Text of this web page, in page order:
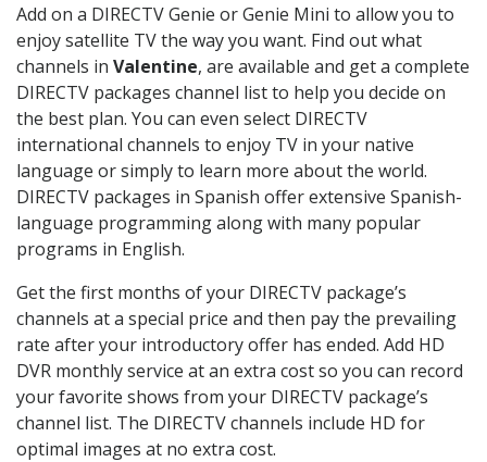
Add on a DIRECTV Genie or Genie Mini to allow you to
enjoy satellite TV the way you want. Find out what
channels in Valentine, are available and get a complete
DIRECTV packages channel list to help you decide on
the best plan. You can even select DIRECTV
international channels to enjoy TV in your native
language or simply to learn more about the world.
DIRECTV packages in Spanish offer extensive Spanish-
language programming along with many popular
programs in English.
Get the first months of your DIRECTV package’s
channels at a special price and then pay the prevailing
rate after your introductory offer has ended. Add HD
DVR monthly service at an extra cost so you can record
your favorite shows from your DIRECTV package’s
channel list. The DIRECTV channels include HD for
optimal images at no extra cost.